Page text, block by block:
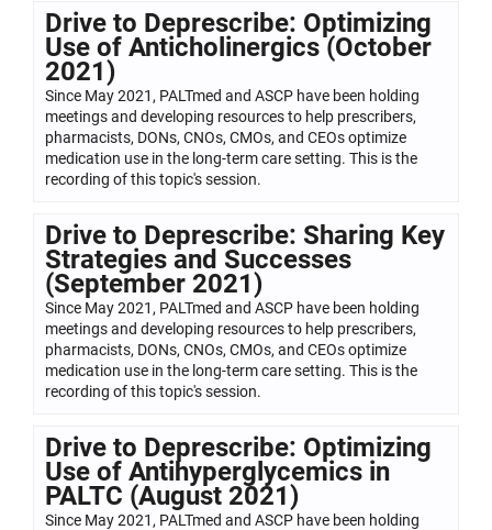
Drive to Deprescribe: Optimizing
Use of Anticholinergics (October
2021)
Since May 2021, PALTmed and ASCP have been holding
meetings and developing resources to help prescribers,
pharmacists, DONs, CNOs, CMOs, and CEOs optimize
medication use in the long-term care setting. This is the
recording of this topic's session.
Drive to Deprescribe: Sharing Key
Strategies and Successes
(September 2021)
Since May 2021, PALTmed and ASCP have been holding
meetings and developing resources to help prescribers,
pharmacists, DONs, CNOs, CMOs, and CEOs optimize
medication use in the long-term care setting. This is the
recording of this topic's session.
Drive to Deprescribe: Optimizing
Use of Antihyperglycemics in
PALTC (August 2021)
Since May 2021, PALTmed and ASCP have been holding